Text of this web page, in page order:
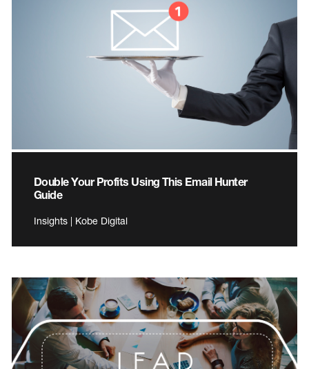
Double Your Profits Using This Email Hunter
Guide
Insights | Kobe Digital